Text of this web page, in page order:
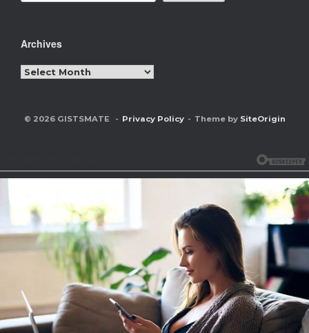
Archives
Archives
© 2026 GISTSMATE Privacy Policy Theme by SiteOrigin